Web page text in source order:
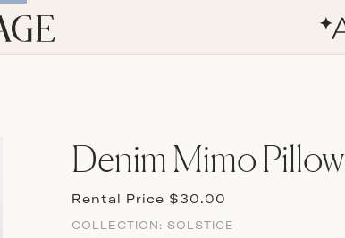
Denim Mimo Pillow
Rental Price $30.00
COLLECTION: SOLSTICE